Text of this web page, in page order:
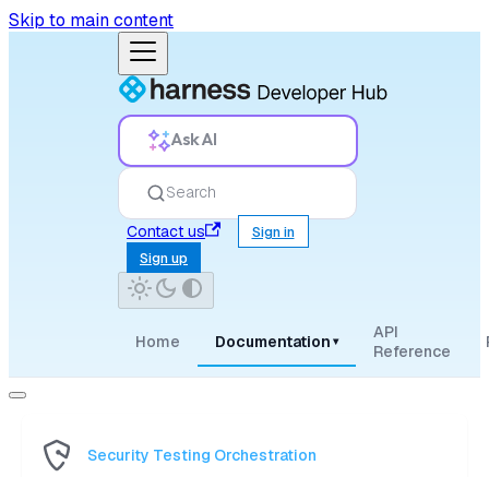
Skip to main content
Ask AI
Search
Contact us
Sign in
Sign up
Home Documentation ▾
API
Reference
Security Testing Orchestration